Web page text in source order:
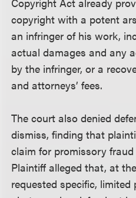
copyright with a potent
an infringer of his work,
actual damages and any
by the infringer, or a
and attorneys’ fees.
The court also denied
dismiss, finding that
claim for promissory
Plaintiff alleged that, at
requested specific,